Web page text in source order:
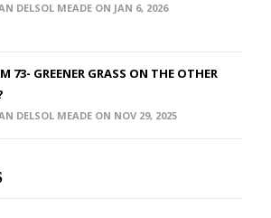
DELSOL MEADE ON JAN 6, 2026
73- GREENER GRASS ON THE OTHER
DELSOL MEADE ON NOV 29, 2025